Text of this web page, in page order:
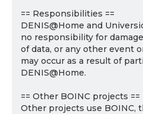
== Responsibilities ==
DENIS@Home and
no responsibility for
of data, or any other event
may occur as a result of
DENIS@Home.
== Other BOINC projects ==
Other projects use BOINC,